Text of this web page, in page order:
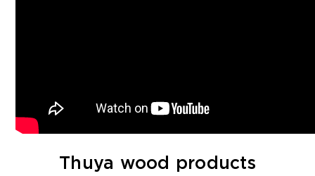
Thuya wood products